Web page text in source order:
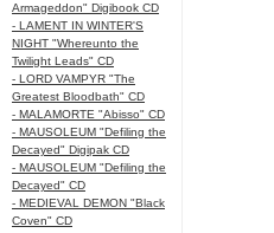
Armageddon" Digibook CD
- LAMENT IN WINTER'S
NIGHT "Whereunto the
Twilight Leads" CD
- LORD VAMPYR "The
Greatest Bloodbath" CD
- MALAMORTE "Abisso" CD
- MAUSOLEUM "Defiling the
Decayed" Digipak CD
- MAUSOLEUM "Defiling the
Decayed" CD
- MEDIEVAL DEMON "Black
Coven" CD